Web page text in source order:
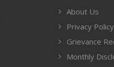
About Us
Privacy Policy
Grievance
Monthly